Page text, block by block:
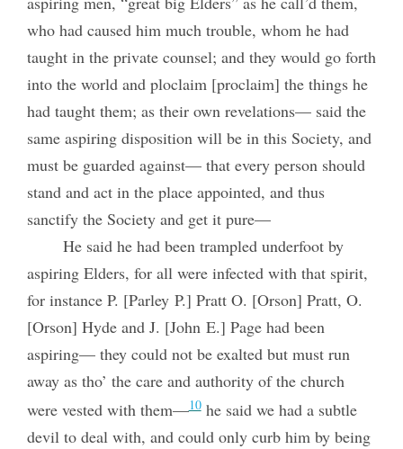
who had caused him much trouble, whom he had
taught in the private counsel; and they would go forth
into the world and ploclaim [proclaim] the things he
had taught them; as their own revelations— said the
same aspiring disposition will be in this Society, and
must be guarded against— that every person should
stand and act in the place appointed, and thus
sanctify the Society and get it pure—
He said he had been trampled underfoot by
aspiring Elders, for all were infected with that spirit,
for instance P. [Parley P.] Pratt O. [Orson] Pratt, O.
[Orson] Hyde and J. [John E.] Page had been
aspiring— they could not be exalted but must run
away as tho’ the care and authority of the church
were vested with them—10he said we had a subtle
devil to deal with, and could only curb him by being